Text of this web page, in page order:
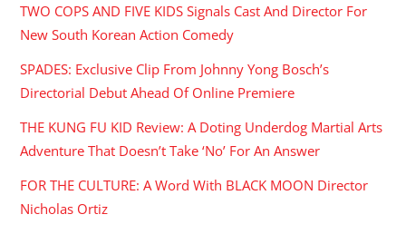
TWO COPS AND FIVE KIDS Signals Cast And Director For
New South Korean Action Comedy
SPADES: Exclusive Clip From Johnny Yong Bosch’s
Directorial Debut Ahead Of Online Premiere
THE KUNG FU KID Review: A Doting Underdog Martial Arts
Adventure That Doesn’t Take ‘No’ For An Answer
FOR THE CULTURE: A Word With BLACK MOON Director
Nicholas Ortiz